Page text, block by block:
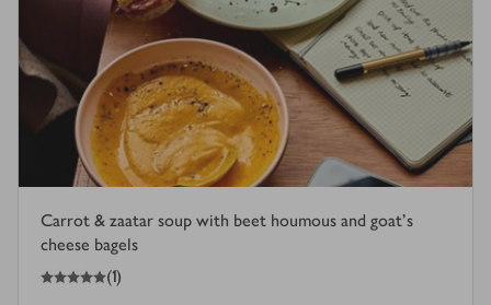
Carrot & zaatar soup with beet houmous and goat’s
cheese bagels
5
out of 5 stars (1)